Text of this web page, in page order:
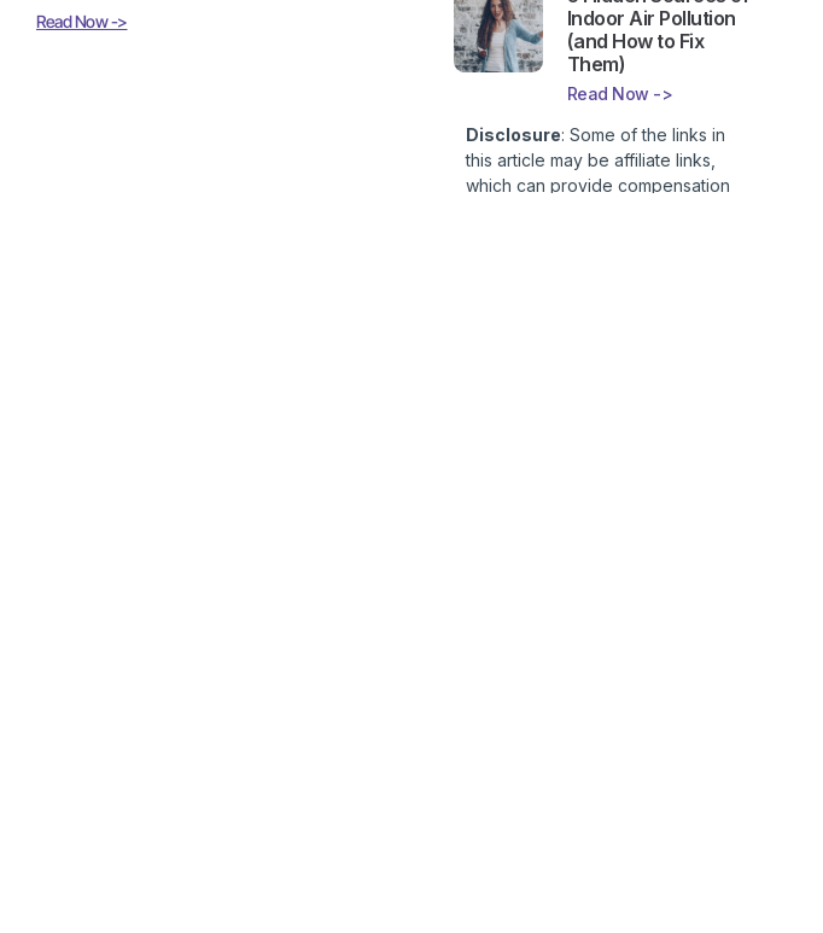
Read Now ->
Indoor Air Pollution
(and How to Fix
Them)
Read Now ->
Disclosure: Some of the links in
this article may be affiliate links,
which can provide compensation